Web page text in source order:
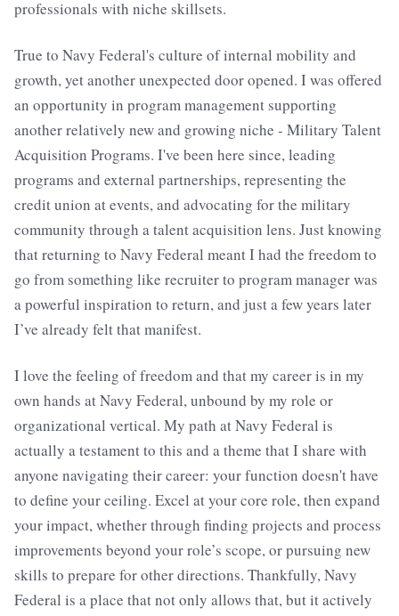
professionals with niche skillsets.
True to Navy Federal's culture of internal mobility and
growth, yet another unexpected door opened. I was offered
an opportunity in program management supporting
another relatively new and growing niche - Military Talent
Acquisition Programs. I've been here since, leading
programs and external partnerships, representing the
credit union at events, and advocating for the military
community through a talent acquisition lens. Just knowing
that returning to Navy Federal meant I had the freedom to
go from something like recruiter to program manager was
a powerful inspiration to return, and just a few years later
I’ve already felt that manifest.
I love the feeling of freedom and that my career is in my
own hands at Navy Federal, unbound by my role or
organizational vertical. My path at Navy Federal is
actually a testament to this and a theme that I share with
anyone navigating their career: your function doesn't have
to define your ceiling. Excel at your core role, then expand
your impact, whether through finding projects and process
improvements beyond your role’s scope, or pursuing new
skills to prepare for other directions. Thankfully, Navy
Federal is a place that not only allows that, but it actively